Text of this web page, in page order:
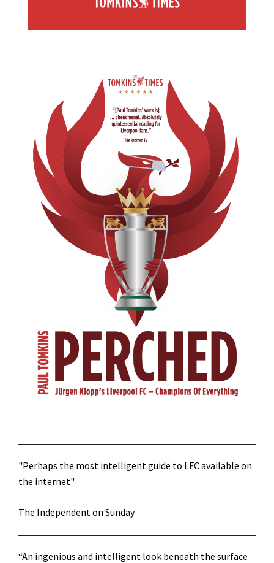
"Perhaps the most intelligent guide to LFC available on
the internet"
The Independent on Sunday
“An ingenious and intelligent look beneath the surface